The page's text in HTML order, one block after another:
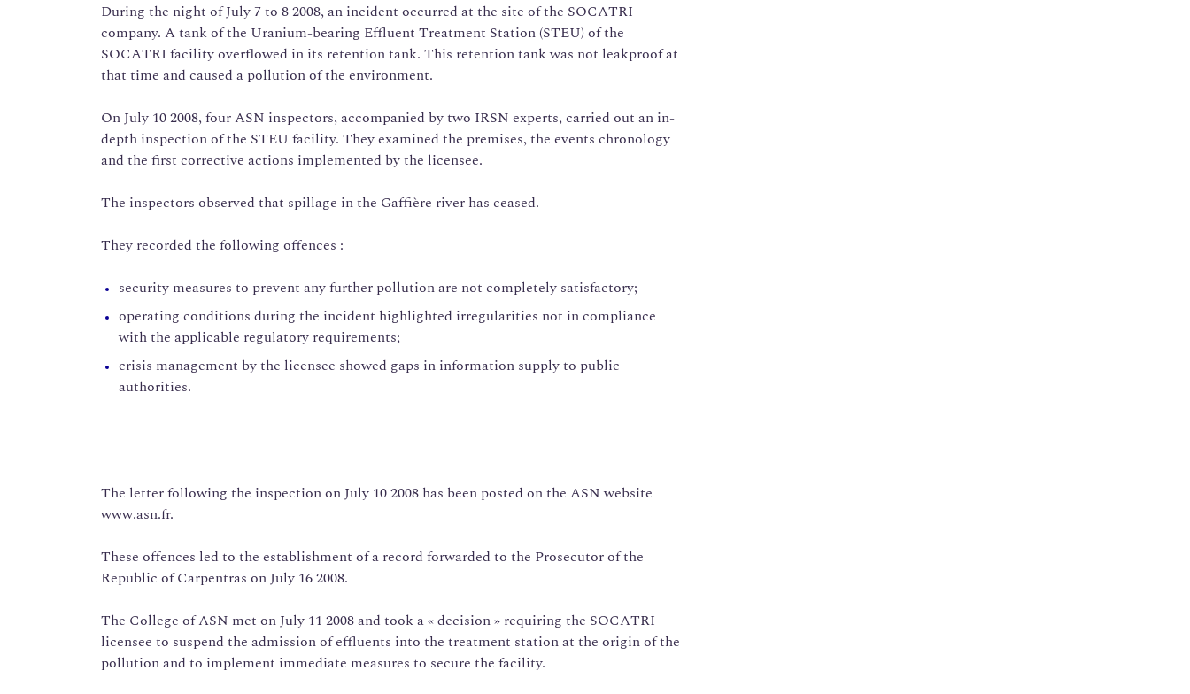
During the night of July 7 to 8 2008, an incident occurred at the site of the SOCATRI
company. A tank of the Uranium-bearing Effluent Treatment Station (STEU) of the
SOCATRI facility overflowed in its retention tank. This retention tank was not leakproof at
that time and caused a pollution of the environment.
On July 10 2008, four ASN inspectors, accompanied by two IRSN experts, carried out an in-
depth inspection of the STEU facility. They examined the premises, the events chronology
and the first corrective actions implemented by the licensee.
The inspectors observed that spillage in the Gaffière river has ceased.
They recorded the following offences :
security measures to prevent any further pollution are not completely satisfactory;
operating conditions during the incident highlighted irregularities not in compliance
with the applicable regulatory requirements;
crisis management by the licensee showed gaps in information supply to public
authorities.
The letter following the inspection on July 10 2008 has been posted on the ASN website
www.asn.fr.
These offences led to the establishment of a record forwarded to the Prosecutor of the
Republic of Carpentras on July 16 2008.
The College of ASN met on July 11 2008 and took a « decision » requiring the SOCATRI
licensee to suspend the admission of effluents into the treatment station at the origin of the
pollution and to implement immediate measures to secure the facility.